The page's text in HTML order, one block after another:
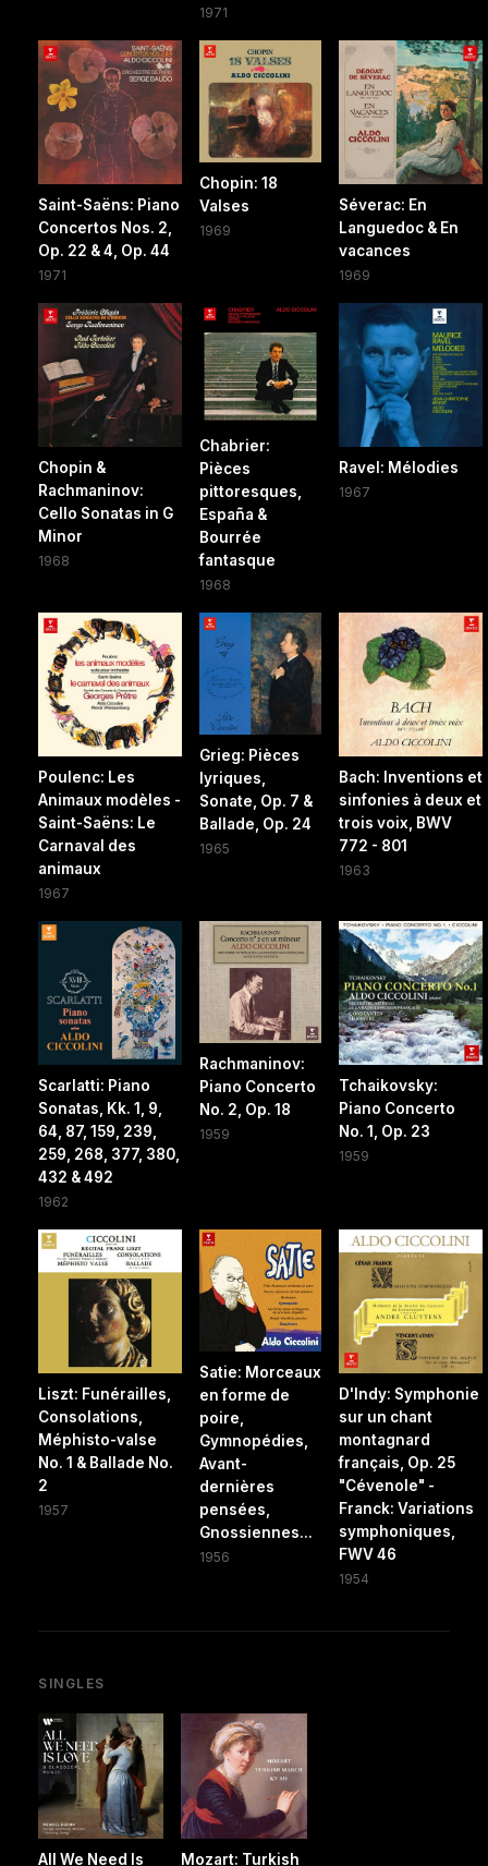
1971
Saint-Saëns: Piano
Concertos Nos. 2,
Op. 22 & 4, Op. 44
1971
Chopin: 18
Valses
1969
Séverac: En
Languedoc & En
vacances
1969
Chopin &
Rachmaninov:
Cello Sonatas in G
Minor
1968
Chabrier:
Pièces
pittoresques,
España &
Bourrée
fantasque
1968
Ravel: Mélodies
1967
Poulenc: Les
Animaux modèles -
Saint-Saëns: Le
Carnaval des
animaux
1967
Grieg: Pièces
lyriques,
Sonate, Op. 7 &
Ballade, Op. 24
1965
Bach: Inventions et
sinfonies à deux et
trois voix, BWV
772 - 801
1963
Scarlatti: Piano
Sonatas, Kk. 1, 9,
64, 87, 159, 239,
259, 268, 377, 380,
432 & 492
1962
Rachmaninov:
Piano Concerto
No. 2, Op. 18
1959
Tchaikovsky:
Piano Concerto
No. 1, Op. 23
1959
Liszt: Funérailles,
Consolations,
Méphisto-valse
No. 1 & Ballade No.
2
1957
Satie: Morceaux
en forme de
poire,
Gymnopédies,
Avant-
dernières
pensées,
Gnossiennes...
1956
D'Indy: Symphonie
sur un chant
montagnard
français, Op. 25
"Cévenole" -
Franck: Variations
symphoniques,
FWV 46
1954
SINGLES
All We Need Is Mozart: Turkish